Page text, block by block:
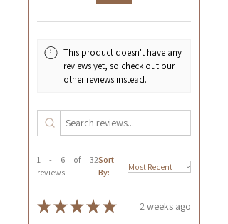
This product doesn't have any
reviews yet, so check out our
other reviews instead.
1 - 6 of 32
reviews
Sort
By:
★★★★★ 2 weeks ago